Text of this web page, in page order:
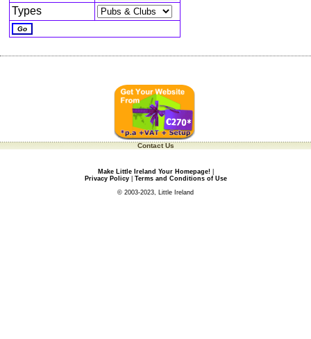
Types
Contact Us
Make Little Ireland Your Homepage!|
Privacy Policy| Terms and Conditions of Use
© 2003-2023, Little Ireland